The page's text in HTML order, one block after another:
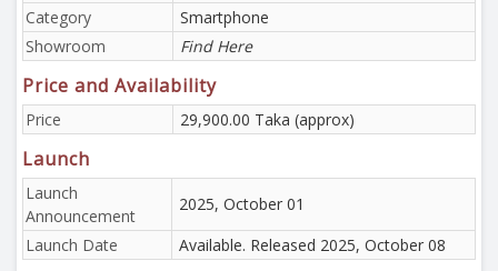
Category
Smartphone
Showroom
Find Here
Price and Availability
Price 29,900.00 Taka (approx)
Launch
Launch
Announcement
2025, October 01
Launch Date
Available. Released 2025, October 08